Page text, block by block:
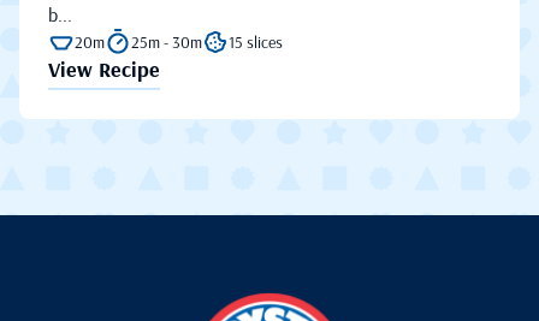
b...
20m 25m - 30m 15 slices
View Recipe